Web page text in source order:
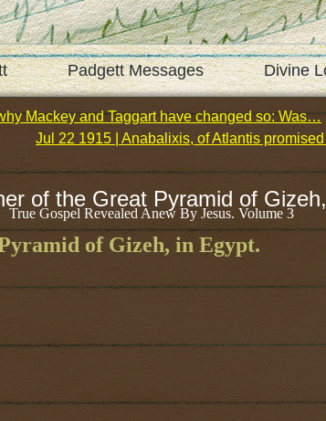
Padgett Messages Divine
Mackey and Taggart have changed so: Was…
Jul 22 1915 | Anabalixis, of Atlantis
of the Great Pyramid of
True Gospel Revealed Anew By Jesus. Volume 3
of Gizeh, in Egypt.